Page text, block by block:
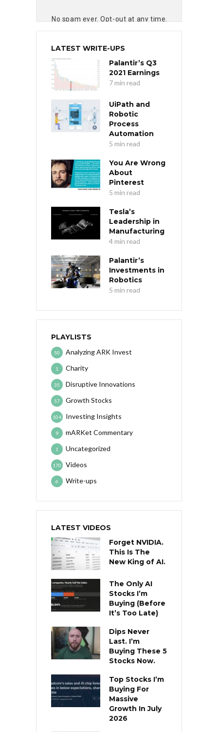
No spam ever. Opt-out at any time.
LATEST WRITE-UPS
Palantir’s Q3
2021 Earnings
7 min read
UiPath and
Robotic
Process
Automation
5 min read
You Are Wrong
About
Pinterest
5 min read
Tesla’s
Leadership in
Manufacturing
4 min read
Palantir’s
Investments in
Robotics
5 min read
PLAYLISTS
Analyzing ARK Invest
50
Charity
1
Disruptive Innovations
35
Growth Stocks
57
Investing Insights
104
mARKet Commentary
9
Uncategorized
1
Videos
170
Write-ups
6
LATEST VIDEOS
Forget NVIDIA.
This Is The
New King of AI.
The Only AI
Stocks I’m
Buying (Before
It’s Too Late)
Dips Never
Last. I’m
Buying These 5
Stocks Now.
Top Stocks I’m
Buying For
Massive
Growth In July
2026